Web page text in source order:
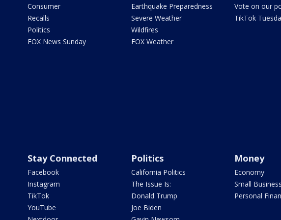
Consumer
Recalls
Politics
FOX News Sunday
Earthquake Preparedness
Severe Weather
Wildfires
FOX Weather
Vote on our
TikTok
Stay Connected
Facebook
Instagram
TikTok
YouTube
Politics
California Politics
The Issue Is:
Donald Trump
Joe Biden
Money
Economy
Small Business
Personal